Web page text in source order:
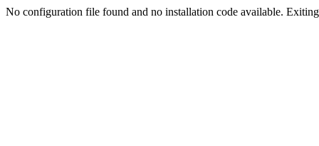
No configuration file found and no installation code available.